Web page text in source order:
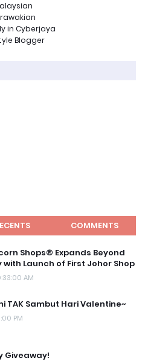
in Cyberjaya
Blogger
COMMENTS
Shops® Expands Beyond
with Launch of First Johor Shop
AM
TAK Sambut Hari Valentine~
PM
Giveaway!